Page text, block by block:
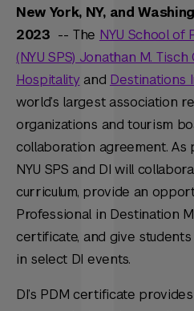
New York, NY, and
2023 -- The NYU School of
(NYU SPS) Jonathan M.
Hospitalityand Destinations
world’s largest association
organizations and tourism
collaboration agreement.
NYU SPS and DI will
curriculum, provide an
Professional in Destination
certificate, and give
in select DI events.
DI’s PDM certificate